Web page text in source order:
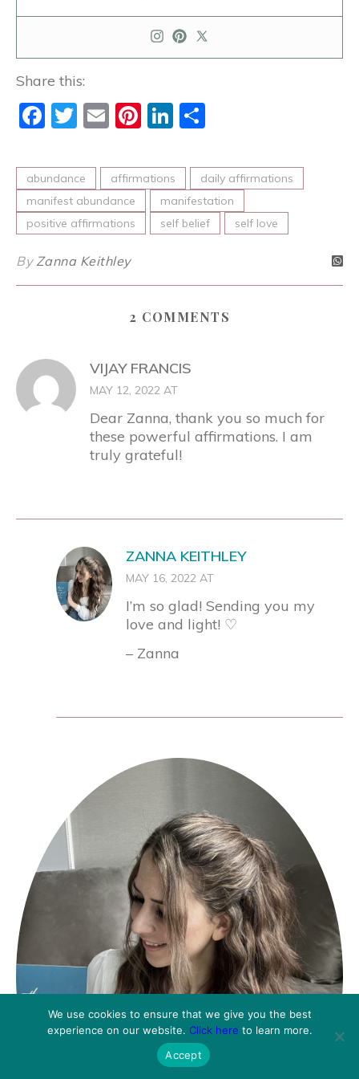
Share this:
Facebook
Twitter
EmailPinterest
LinkedIn
abundance affirmations
daily affirmations
manifest abundance
manifestation
positive affirmations
self belief self love
By Zanna Keithley
2 COMMENTS
VIJAY FRANCIS
MAY 12, 2022 AT
Dear Zanna, thank you so much for
these powerful affirmations. I am
truly grateful!
ZANNA KEITHLEY
MAY 16, 2022 AT
I’m so glad! Sending you my
love and light! ♡
– Zanna
We use cookies to ensure that we give you the best
experience on our website. Click here to learn more.
Accept